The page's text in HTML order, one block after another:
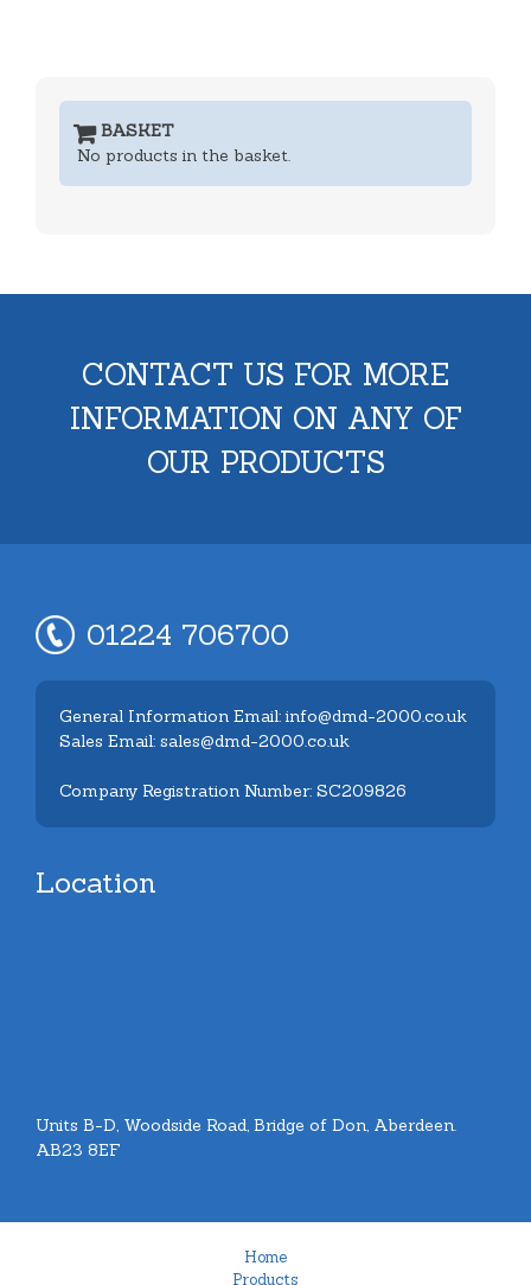
BASKET
No products in the basket.
CONTACT US FOR MORE
INFORMATION ON ANY OF
OUR PRODUCTS
01224 706700
General Information Email: info@dmd-2000.co.uk
Sales Email: sales@dmd-2000.co.uk
Company Registration Number: SC209826
Location
Units B-D, Woodside Road, Bridge of Don, Aberdeen.
AB23 8EF
Home
Products